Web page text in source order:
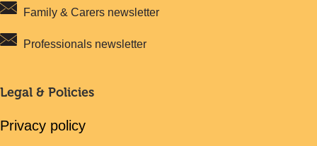
Family & Carers newsletter
Professionals newsletter
Legal & Policies
Privacy policy